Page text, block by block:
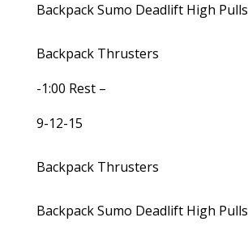
Backpack Sumo Deadlift High Pulls
Backpack Thrusters
-1:00 Rest –
9-12-15
Backpack Thrusters
Backpack Sumo Deadlift High Pulls